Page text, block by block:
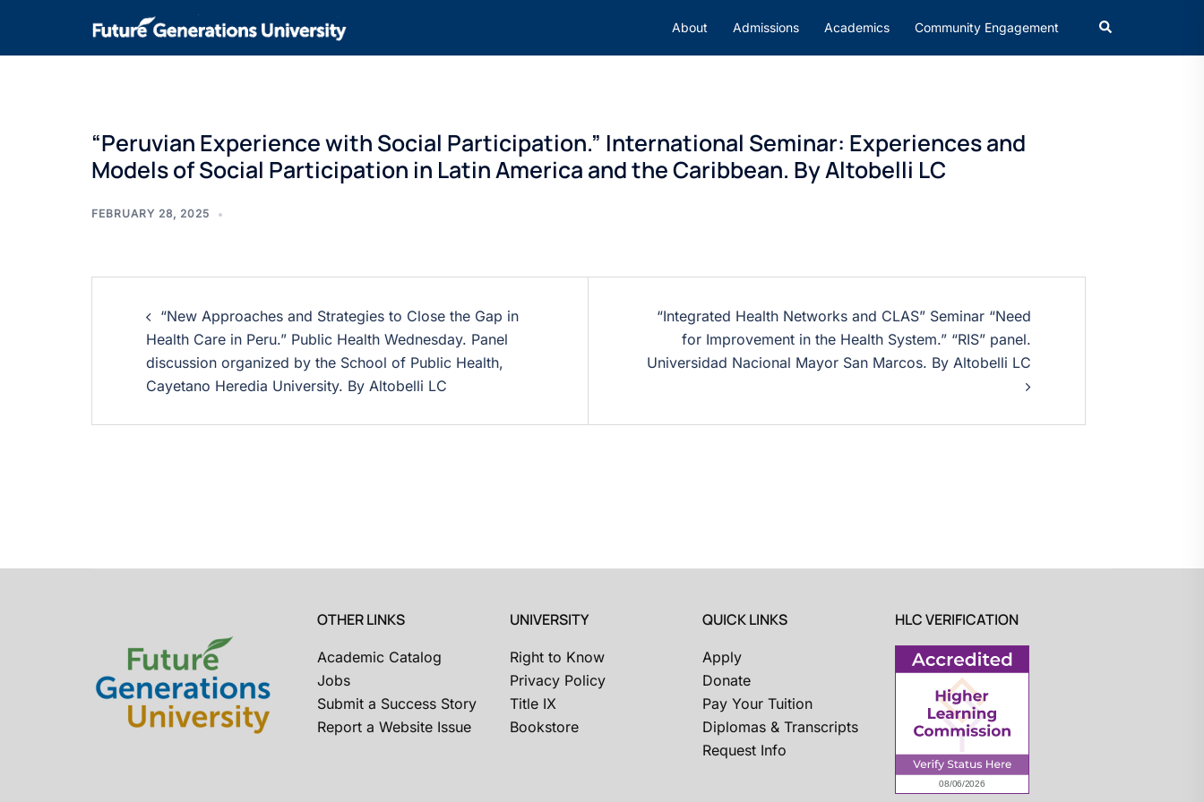
About Admissions Academics Community Engagement
“Peruvian Experience with Social Participation.” International Seminar: Experiences and
Models of Social Participation in Latin America and the Caribbean. By Altobelli LC
FEBRUARY 28, 2025
“New Approaches and Strategies to Close the Gap in
Health Care in Peru.” Public Health Wednesday. Panel
discussion organized by the School of Public Health,
Cayetano Heredia University. By Altobelli LC
“Integrated Health Networks and CLAS” Seminar “Need
for Improvement in the Health System.” “RIS” panel.
Universidad Nacional Mayor San Marcos. By Altobelli LC
OTHER LINKS
Academic Catalog
Jobs
Submit a Success Story
Report a Website Issue
UNIVERSITY
Right to Know
Privacy Policy
Title IX
Bookstore
QUICK LINKS
Apply
Donate
Pay Your Tuition
Diplomas & Transcripts
Request Info
HLC VERIFICATION